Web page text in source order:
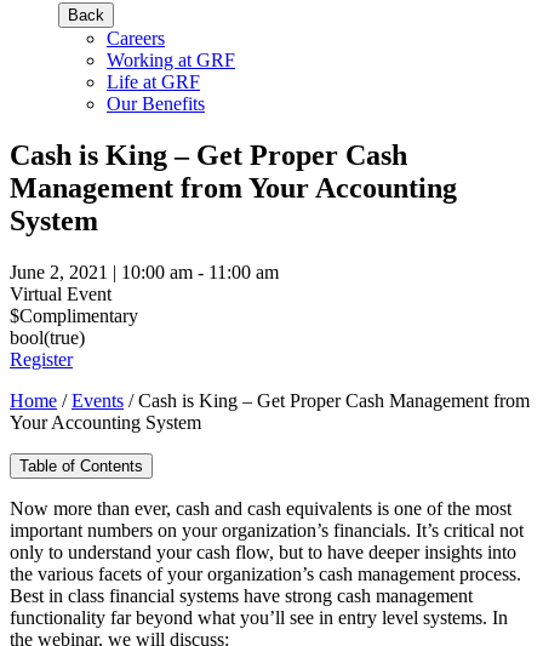
Back
Careers
Working at GRF
Life at GRF
Our Benefits
Cash is King – Get Proper Cash
Management from Your Accounting
System
June 2, 2021 | 10:00 am - 11:00 am
Virtual Event
$Complimentary
bool(true)
Register
Home /Events /Cash is King – Get Proper Cash Management from
Your Accounting System
Table of Contents
Now more than ever, cash and cash equivalents is one of the most
important numbers on your organization’s financials. It’s critical not
only to understand your cash flow, but to have deeper insights into
the various facets of your organization’s cash management process.
Best in class financial systems have strong cash management
functionality far beyond what you’ll see in entry level systems. In
the webinar, we will discuss: